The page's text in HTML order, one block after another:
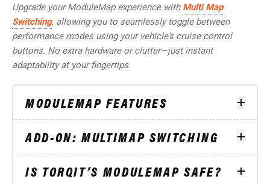
Upgrade your ModuleMap experience withMulti Map
Switching, allowing you to seamlessly toggle between
performance modes using your vehicle’s cruise control
buttons. No extra hardware or clutter—just instant
adaptability at your fingertips.
MODULEMAP FEATURES
ADD-ON: MULTIMAP SWITCHING
IS TORQIT’S MODULEMAP SAFE?